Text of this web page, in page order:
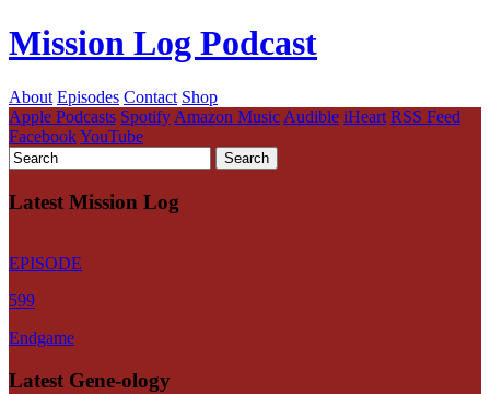
Mission Log Podcast
About Episodes Contact Shop
Apple Podcasts Spotify Amazon Music Audible iHeart RSS Feed
FacebookYouTube
Latest Mission Log
EPISODE
599
Endgame
Latest Gene-ology